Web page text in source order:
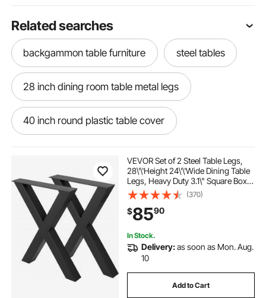
Related searches
backgammon table furniture steel tables
28 inch dining room table metal legs
40 inch round plastic table cover
gudesen stainless steel work table
48 stainless table on wheels
bar table 39 inches height
chefs table prep 18 deep backsplash
VEVOR Set of 2 Steel Table Legs,
28\'\'Height 24\'\'Wide Dining Table
Legs, Heavy Duty 3.1\" Square Box
Section X Frame Table Legs,
28x24x3.1 Inch Black Color
Industrial Country Style Metal
Dining Leg
(370)
$8590
In Stock.
Delivery:as soon as Mon. Aug.
10
Add to Cart